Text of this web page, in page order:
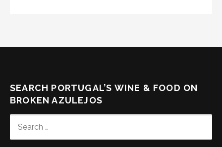
SEARCH PORTUGAL’S WINE & FOOD ON
BROKEN AZULEJOS
FOR: